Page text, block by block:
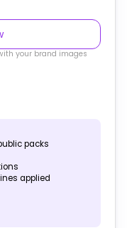
your brand images
packs
applied